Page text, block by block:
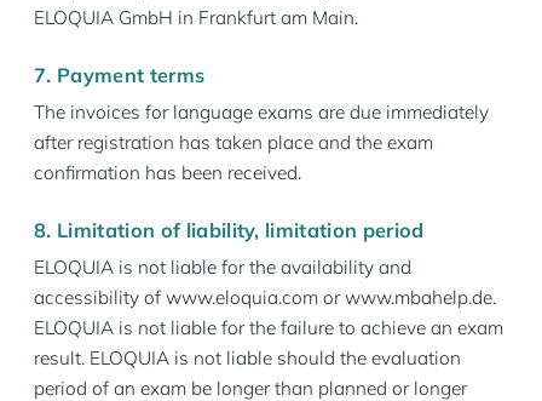
ELOQUIA GmbH in Frankfurt am Main.
7. Payment terms
The invoices for language exams are due immediately
after registration has taken place and the exam
confirmation has been received.
8. Limitation of liability, limitation period
ELOQUIA is not liable for the availability and
accessibility of www.eloquia.com or www.mbahelp.de.
ELOQUIA is not liable for the failure to achieve an exam
result. ELOQUIA is not liable should the evaluation
period of an exam be longer than planned or longer